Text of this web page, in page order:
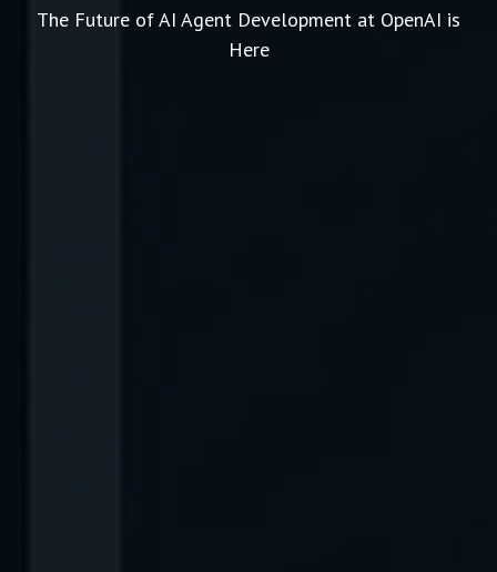
The Future of AI Agent Development at OpenAI is
Here